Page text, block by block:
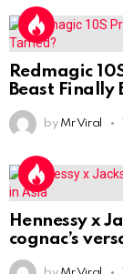
Redmagic
Beast Finally
by Mr Viral
Hennessy x
cognac’s